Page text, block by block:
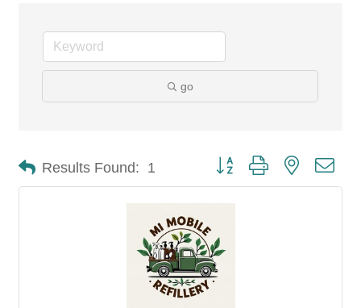
go
Results Found: 1 Button group with nested